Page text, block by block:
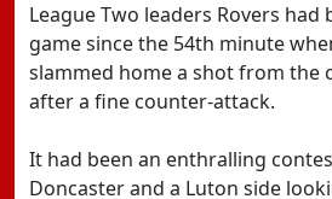
League Two leaders Rovers had
game since the 54th minute
slammed home a shot from the
after a fine counter-attack.
It had been an enthralling
Doncaster and a Luton side